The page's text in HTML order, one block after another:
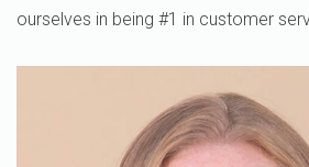
ourselves in being #1 in customer